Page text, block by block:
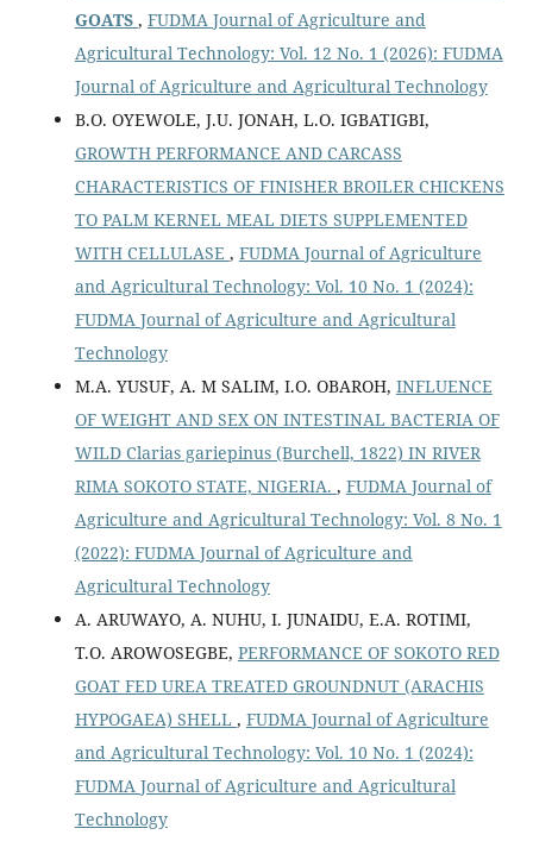
GOATS , FUDMA Journal of Agriculture and
Agricultural Technology: Vol. 12 No. 1 (2026): FUDMA
Journal of Agriculture and Agricultural Technology
B.O. OYEWOLE, J.U. JONAH, L.O. IGBATIGBI,
GROWTH PERFORMANCE AND CARCASS
CHARACTERISTICS OF FINISHER BROILER CHICKENS
TO PALM KERNEL MEAL DIETS SUPPLEMENTED
WITH CELLULASE , FUDMA Journal of Agriculture
and Agricultural Technology: Vol. 10 No. 1 (2024):
FUDMA Journal of Agriculture and Agricultural
Technology
M.A. YUSUF, A. M SALIM, I.O. OBAROH, INFLUENCE
OF WEIGHT AND SEX ON INTESTINAL BACTERIA OF
WILD Clarias gariepinus (Burchell, 1822) IN RIVER
RIMA SOKOTO STATE, NIGERIA. , FUDMA Journal of
Agriculture and Agricultural Technology: Vol. 8 No. 1
(2022): FUDMA Journal of Agriculture and
Agricultural Technology
A. ARUWAYO, A. NUHU, I. JUNAIDU, E.A. ROTIMI,
T.O. AROWOSEGBE, PERFORMANCE OF SOKOTO RED
GOAT FED UREA TREATED GROUNDNUT (ARACHIS
HYPOGAEA) SHELL , FUDMA Journal of Agriculture
and Agricultural Technology: Vol. 10 No. 1 (2024):
FUDMA Journal of Agriculture and Agricultural
Technology